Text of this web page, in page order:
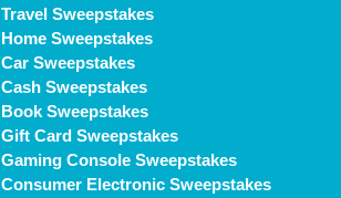
Travel Sweepstakes
Home Sweepstakes
Car Sweepstakes
Cash Sweepstakes
Book Sweepstakes
Gift Card Sweepstakes
Gaming Console Sweepstakes
Consumer Electronic Sweepstakes